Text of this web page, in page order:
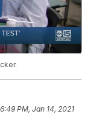
6:49 PM, Jan 14, 2021